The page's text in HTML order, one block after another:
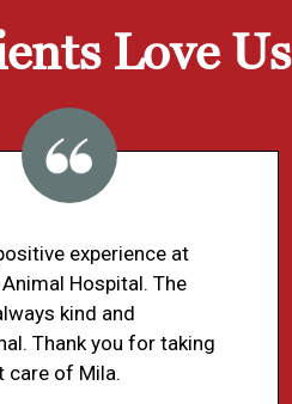
Love Us
experience at
Hospital. The
kind and
Thank you for taking
care of Mila.